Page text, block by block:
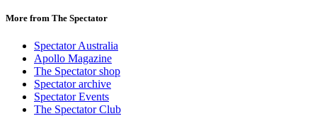
More from The Spectator
Spectator Australia
Apollo Magazine
The Spectator shop
Spectator archive
Spectator Events
The Spectator Club